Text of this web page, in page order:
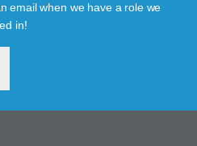
email when we have a role we
in!